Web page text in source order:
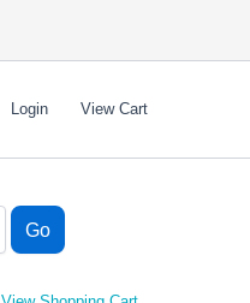
Login View Cart